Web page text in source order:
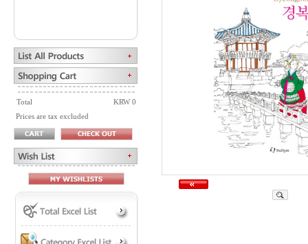
Total
KRW 0
Prices are tax excluded